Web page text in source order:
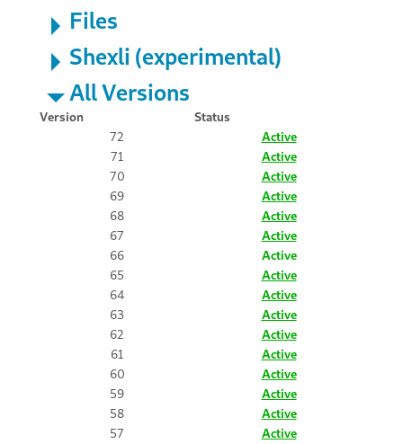
Files
Shexli (experimental)
All Versions
Version
Status
72
Active
71
Active
70
Active
69
Active
68
Active
67
Active
66
Active
65
Active
64
Active
63
Active
62
Active
61
Active
60
Active
59
Active
58
Active
57
Active